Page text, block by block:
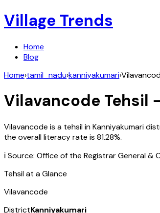
Village Trends
Home
Blog
Home›tamil_nadu›kanniyakumari›
Vilavancode Tehsil
Vilavancode is a tehsil inKanniyakumari
the overall literacy rate is 81.28%.
ℹ️ Source: Office of the Registrar General &
Tehsil at a Glance
Vilavancode
DistrictKanniyakumari